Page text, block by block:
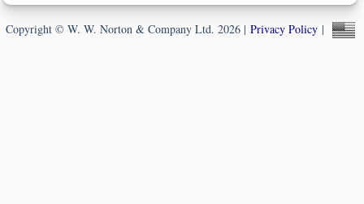
Copyright © W. W. Norton & Company Ltd. 2026 | Privacy Policy|